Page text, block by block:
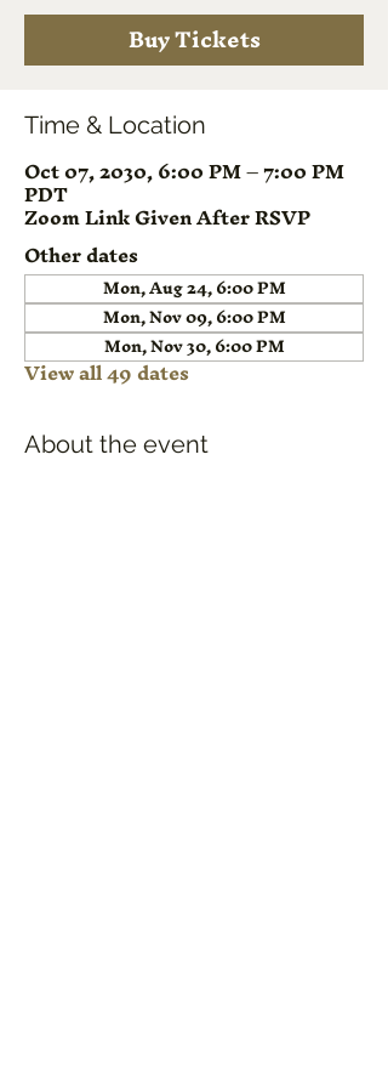
Buy Tickets
Time & Location
Oct 07, 2030, 6:00 PM – 7:00 PM
PDT
Zoom Link Given After RSVP
Other dates
Mon, Aug 24, 6:00 PM
Mon, Nov 09, 6:00 PM
Mon, Nov 30, 6:00 PM
View all 49 dates
About the event